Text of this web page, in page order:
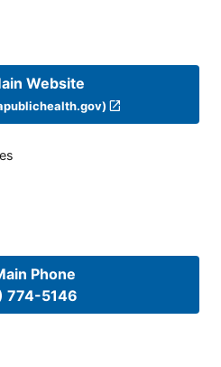
Website
Phone
774-5146